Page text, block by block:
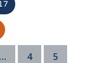
… 4
5